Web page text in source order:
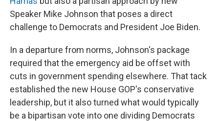
Speaker Mike Johnson that poses a direct
challenge to Democrats and President Joe Biden.
In a departure from norms, Johnson's package
required that the emergency aid be offset with
cuts in government spending elsewhere. That tack
established the new House GOP's conservative
leadership, but it also turned what would typically
be a bipartisan vote into one dividing Democrats